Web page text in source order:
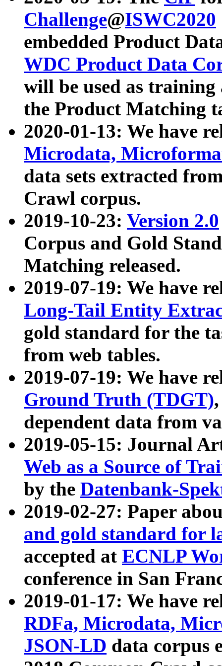
Challenge@ISWC2020
embedded Product
WDC Product Data
will be used as
the Product Matching
2020-01-13: We have
Microdata,
data sets extracted
Crawl corpus.
2019-10-23: Version 2.0
Corpus and Gold
Matching released.
2019-07-19: We have
Long-Tail Entity
gold standard for the
from web tables.
2019-07-19: We have
Ground Truth (TDGT)
dependent data from
2019-05-15: Journal
Web as a Source of
by the Datenbank-
2019-02-27: Paper
and gold standard for
accepted at ECNLP
conference in San
2019-01-17: We have
RDFa, Microdata,
JSON-LD data corpus